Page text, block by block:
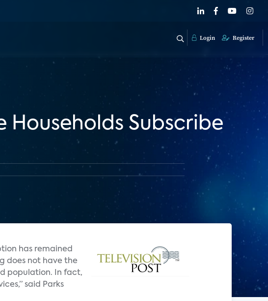
Login Register
Households Subscribe
has remained
does not have the
population. In fact,
said Parks